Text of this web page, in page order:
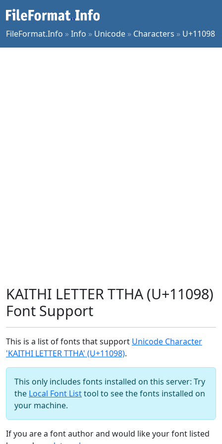
FileFormat.Info »Info » Unicode » Characters » U+11098
KAITHI LETTER TTHA (U+11098)
Font Support
This is a list of fonts that support Unicode Character
'KAITHI LETTER TTHA' (U+11098).
This only includes fonts installed on this server: Try
the Local Font Listtool to see the fonts installed on
your machine.
If you are a font author and would like your font listed